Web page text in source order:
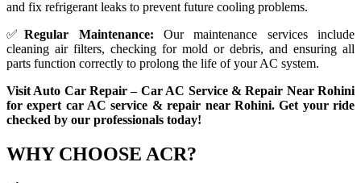
and fix refrigerant leaks to prevent future cooling problems.
✅Regular Maintenance:Our maintenance services include
cleaning air filters, checking for mold or debris, and ensuring all
parts function correctly to prolong the life of your AC system.
Visit Auto Car Repair – Car AC Service & Repair Near Rohini
for expert car AC service & repair near Rohini. Get your ride
checked by our professionals today!
WHY CHOOSE ACR?